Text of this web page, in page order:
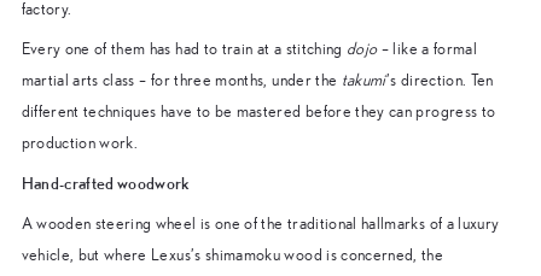
factory.
Every one of them has had to train at a stitching dojo– like a formal
martial arts class – for three months, under the takumi’s direction. Ten
different techniques have to be mastered before they can progress to
production work.
Hand-crafted woodwork
A wooden steering wheel is one of the traditional hallmarks of a luxury
vehicle, but where Lexus’s shimamoku wood is concerned, the